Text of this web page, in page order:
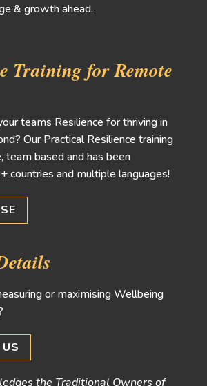
& growth ahead.
Training for Remote
teams Resilience for thriving in
Our Practical Resilience training
team based and has been
countries and multiple languages!
or maximising Wellbeing
the Traditional Owners of